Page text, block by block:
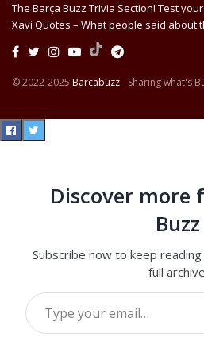
The Barça Buzz Trivia Section! Test
Xavi Quotes – What people said about
© 2022-2025 Barcabuzz- Sharing what's
Discover more
Buzz
Subscribe now to keep
full
Type your email…